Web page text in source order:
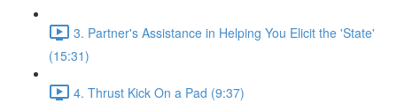
3. Partner's Assistance in Helping You Elicit the 'State'
(15:31)
4. Thrust Kick On a Pad (9:37)